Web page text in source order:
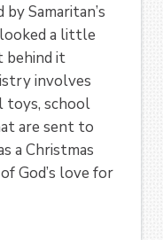
Samaritan’s
a little
behind it
involves
toys, school
are sent to
a Christmas
God’s love for